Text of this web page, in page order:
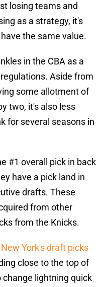
losing teams and
as a strategy, it's
the same value.
in the CBA as a
Aside from
some allotment of
two, it's also less
for several seasons in
#1 overall pick in back
have a pick land in
drafts. These
from other
from the Knicks.
York's draft picks
close to the top of
lightning quick